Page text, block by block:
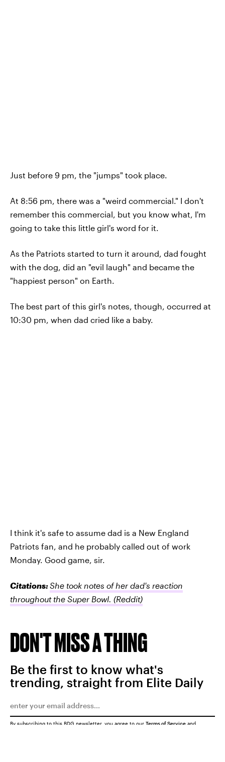
Just before 9 pm, the "jumps" took place.
At 8:56 pm, there was a "weird commercial." I don't
remember this commercial, but you know what, I'm
going to take this little girl's word for it.
As the Patriots started to turn it around, dad fought
with the dog, did an "evil laugh" and became the
"happiest person" on Earth.
The best part of this girl's notes, though, occurred at
10:30 pm, when dad cried like a baby.
I think it's safe to assume dad is a New England
Patriots fan, and he probably called out of work
Monday. Good game, sir.
Citations:She took notes of her dad's reaction
throughout the Super Bowl. (Reddit)
DON'T MISS A THING
Be the first to know what's
trending, straight from Elite Daily
By subscribing to this BDG newsletter, you agree to our Terms of Service and